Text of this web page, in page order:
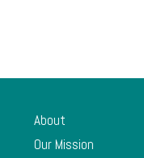
About
Our Mission